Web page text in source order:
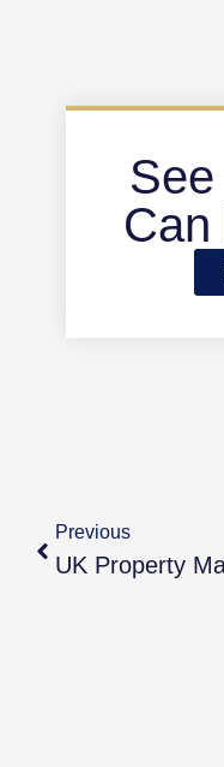
Can
Previous